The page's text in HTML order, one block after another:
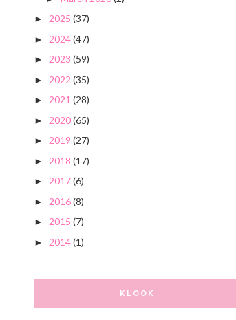
► 2025 (37)
► 2024(47)
► 2023 (59)
► 2022 (35)
► 2021 (28)
► 2020(65)
► 2019 (27)
► 2018 (17)
► 2017(6)
► 2016(8)
► 2015 (7)
► 2014(1)
KLOOK